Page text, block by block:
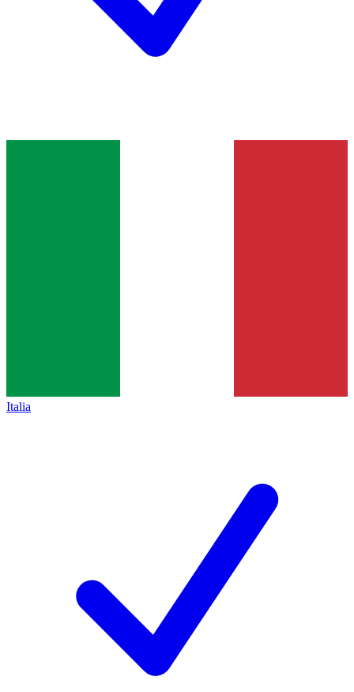
Italia